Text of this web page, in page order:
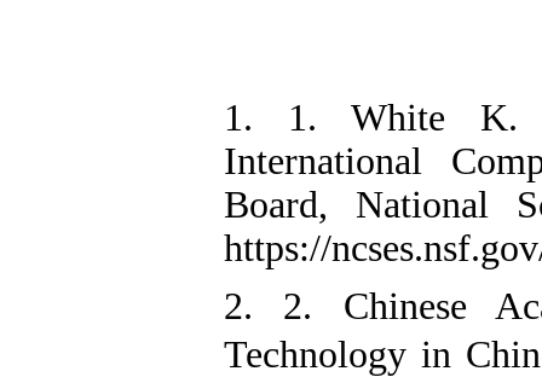
1. 1. White K.
International
Board, National
https://
2. 2. Chinese
Technology in